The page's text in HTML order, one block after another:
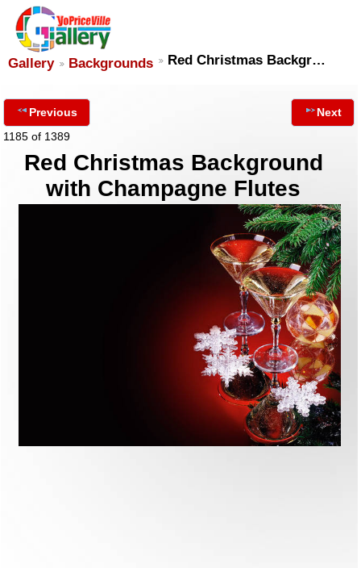
Gallery Backgrounds Red Christmas Backgr…
Previous
1185 of 1389
Next
Red Christmas Background
with Champagne Flutes